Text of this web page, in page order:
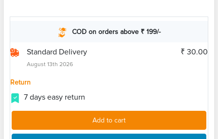
COD on orders above ₹ 199/-
Standard Delivery
August 13th 2026
₹ 30.00
Return
7 days easy return
Add to cart